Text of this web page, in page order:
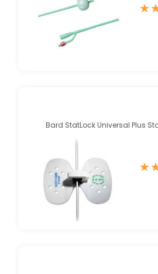
★
★
Bard StatLock Universal Plus
★
★